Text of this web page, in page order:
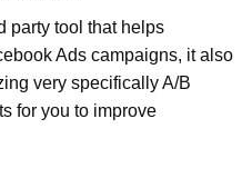
party tool that helps
Ads campaigns, it also
very specifically A/B
for you to improve